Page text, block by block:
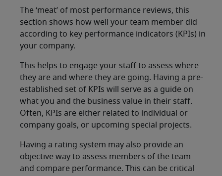
The ‘meat’ of most performance reviews, this
section shows how well your team member did
according to key performance indicators (KPIs) in
your company.
This helps to engage your staff to assess where
they are and where they are going. Having a pre-
established set of KPIs will serve as a guide on
what you and the business value in their staff.
Often, KPIs are either related to individual or
company goals, or upcoming special projects.
Having a rating system may also provide an
objective way to assess members of the team
and compare performance. This can be critical